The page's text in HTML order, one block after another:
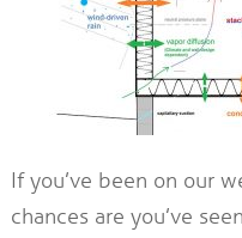
If you’ve been on our
chances are you’ve